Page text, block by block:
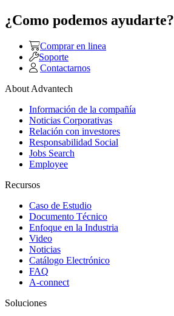
¿Como podemos ayudarte?
Comprar en linea
Soporte
Contactarnos
About Advantech
Información de la compañía
Noticias Corporativas
Relación con investores
Responsabilidad Social
Jobs Search
Employee
Recursos
Caso de Estudio
Documento Técnico
Enfoque en la Industria
Video
Noticias
Catálogo Electrónico
FAQ
A-connect
Soluciones